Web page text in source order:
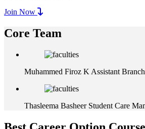
Join Now
Core Team
Muhammed Firoz K Assistant
Thasleema Basheer Student Care